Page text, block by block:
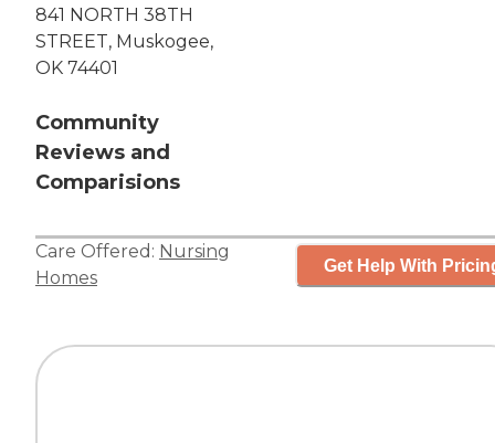
841 NORTH 38TH
STREET, Muskogee,
OK 74401
Community
Reviews and
Comparisions
Care Offered: Nursing
Homes
Get Help With